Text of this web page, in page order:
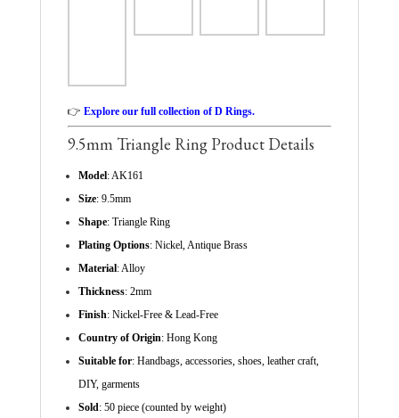
👉 Explore our full collection of D Rings.
9.5mm Triangle Ring Product Details
Model: AK161
Size: 9.5mm
Shape: Triangle Ring
Plating Options: Nickel, Antique Brass
Material: Alloy
Thickness: 2mm
Finish: Nickel-Free & Lead-Free
Country of Origin: Hong Kong
Suitable for: Handbags, accessories, shoes, leather craft,
DIY, garments
Sold: 50 piece (counted by weight)